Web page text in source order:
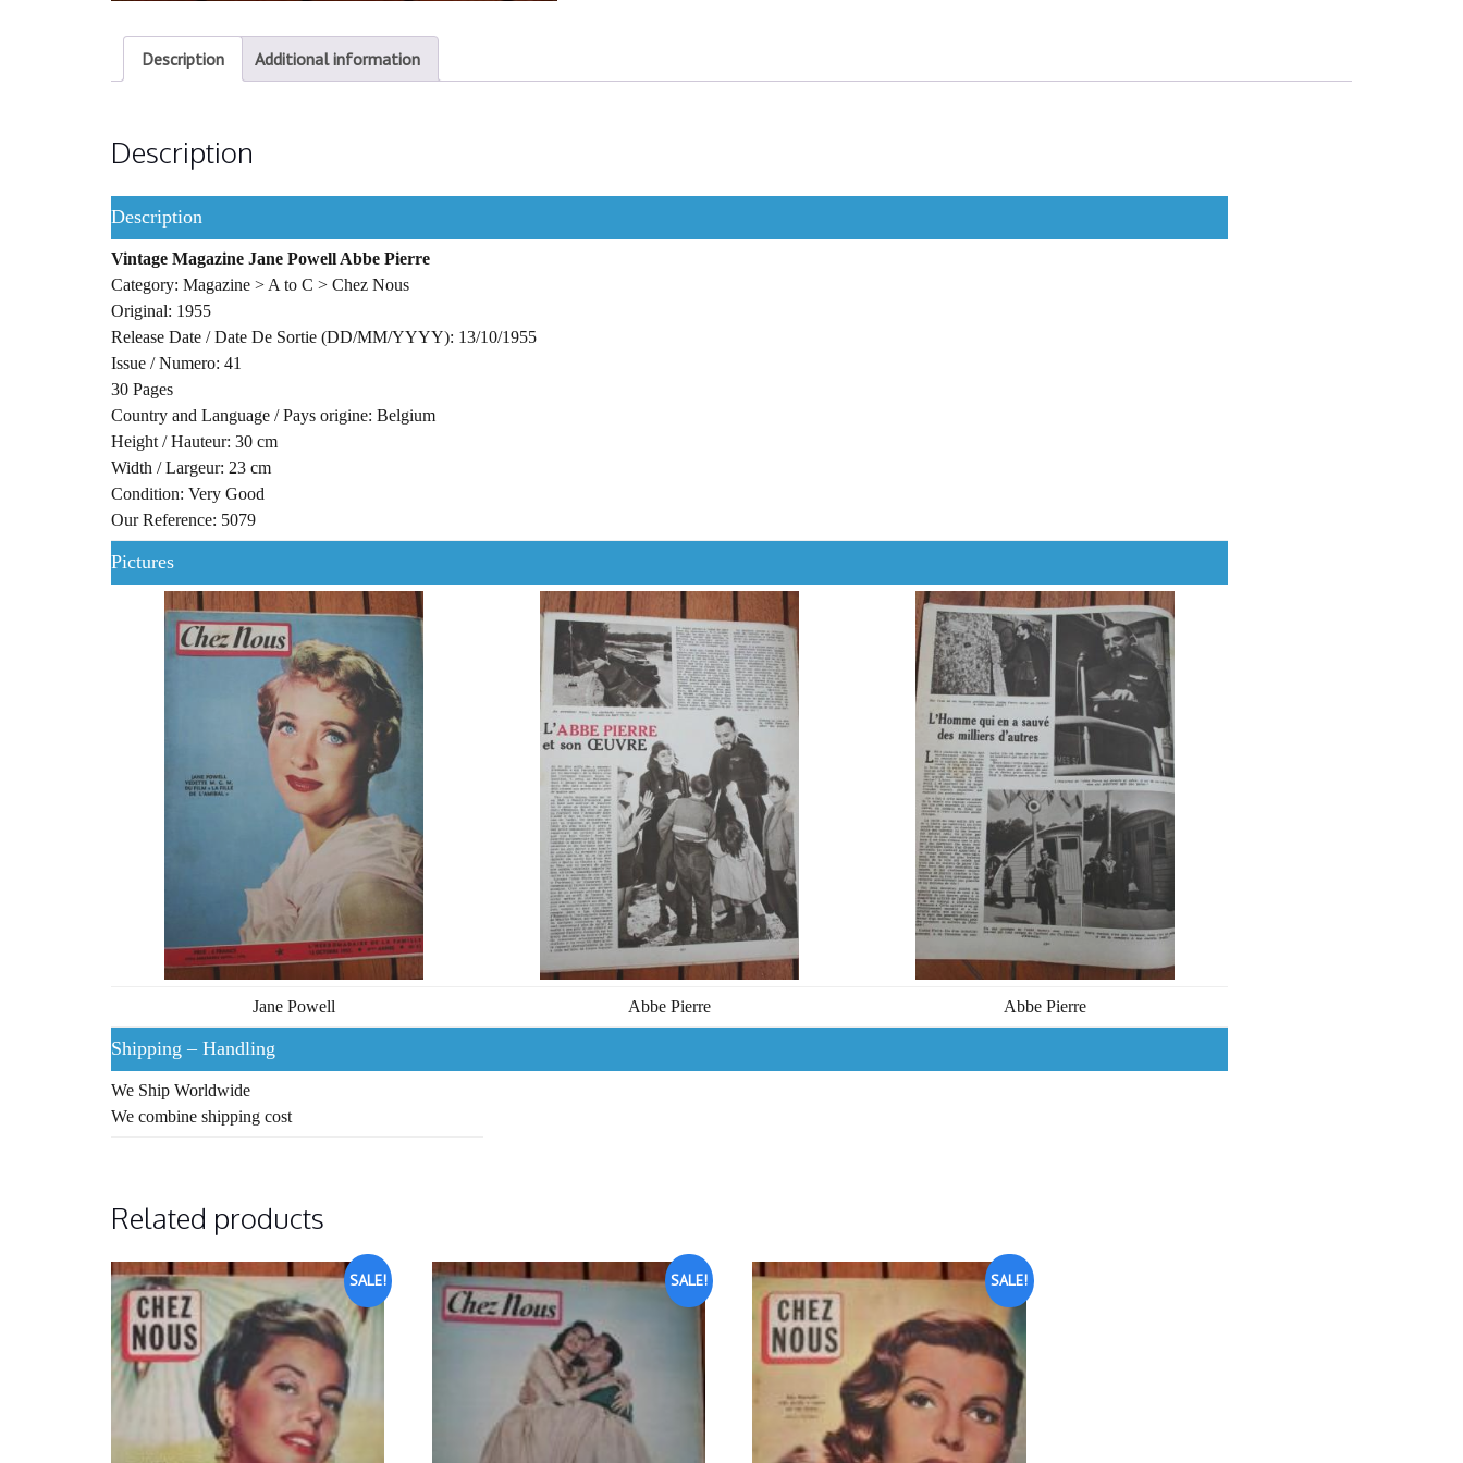
Description Additional information
Description
Description
Vintage Magazine Jane Powell Abbe Pierre
Category: Magazine > A to C > Chez Nous
Original: 1955
Release Date / Date De Sortie (DD/MM/YYYY): 13/10/1955
Issue / Numero: 41
30 Pages
Country and Language / Pays origine: Belgium
Height / Hauteur: 30 cm
Width / Largeur: 23 cm
Condition: Very Good
Our Reference: 5079
Pictures
Jane Powell Abbe Pierre Abbe Pierre
Shipping – Handling
We Ship Worldwide
We combine shipping cost
Related products
SALE! SALE! SALE!